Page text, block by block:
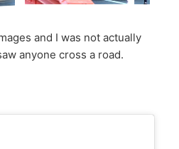
and I was not actually
anyone cross a road.